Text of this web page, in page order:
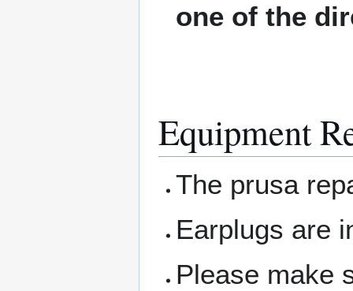
one of the
Equipment
The prusa
Earplugs are
Please make